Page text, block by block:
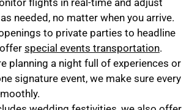
flights in real-time and adjust
needed, no matter when you arrive.
to private parties to headline
special events transportation.
planning a night full of experiences or
signature event, we make sure every